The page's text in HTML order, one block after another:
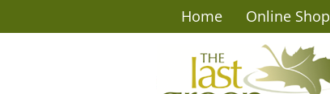
Home Online Shop